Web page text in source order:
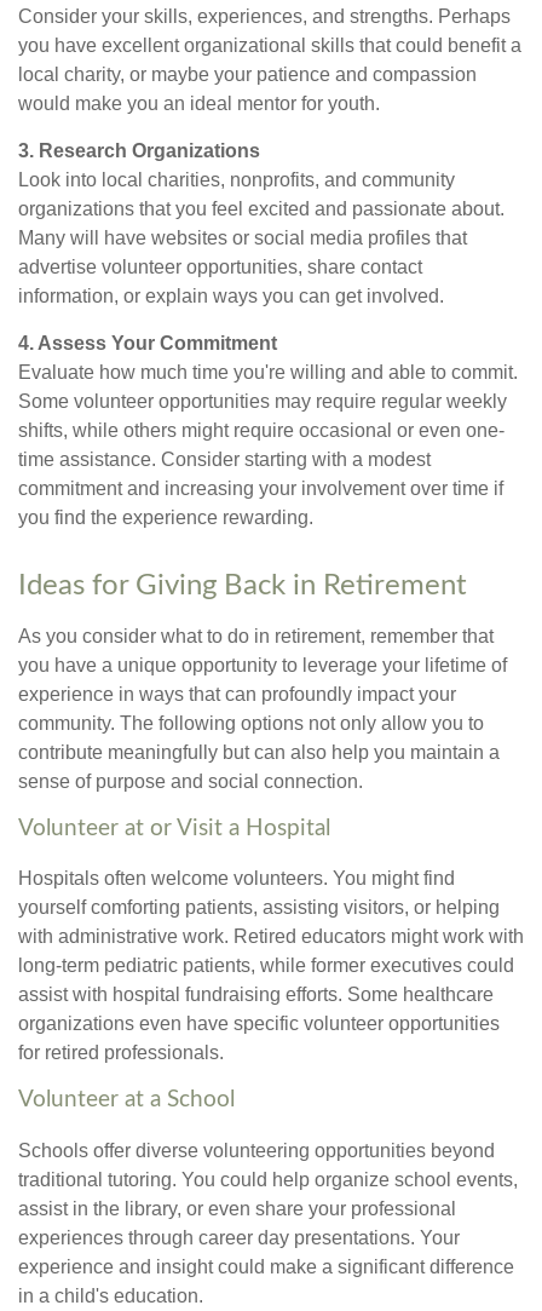
Consider your skills, experiences, and strengths. Perhaps
you have excellent organizational skills that could benefit a
local charity, or maybe your patience and compassion
would make you an ideal mentor for youth.
3. Research Organizations
Look into local charities, nonprofits, and community
organizations that you feel excited and passionate about.
Many will have websites or social media profiles that
advertise volunteer opportunities, share contact
information, or explain ways you can get involved.
4. Assess Your Commitment
Evaluate how much time you're willing and able to commit.
Some volunteer opportunities may require regular weekly
shifts, while others might require occasional or even one-
time assistance. Consider starting with a modest
commitment and increasing your involvement over time if
you find the experience rewarding.
Ideas for Giving Back in Retirement
As you consider what to do in retirement, remember that
you have a unique opportunity to leverage your lifetime of
experience in ways that can profoundly impact your
community. The following options not only allow you to
contribute meaningfully but can also help you maintain a
sense of purpose and social connection.
Volunteer at or Visit a Hospital
Hospitals often welcome volunteers. You might find
yourself comforting patients, assisting visitors, or helping
with administrative work. Retired educators might work with
long-term pediatric patients, while former executives could
assist with hospital fundraising efforts. Some healthcare
organizations even have specific volunteer opportunities
for retired professionals.
Volunteer at a School
Schools offer diverse volunteering opportunities beyond
traditional tutoring. You could help organize school events,
assist in the library, or even share your professional
experiences through career day presentations. Your
experience and insight could make a significant difference
in a child's education.